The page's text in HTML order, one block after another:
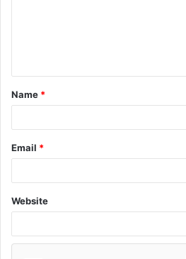
Name *
Email *
Website